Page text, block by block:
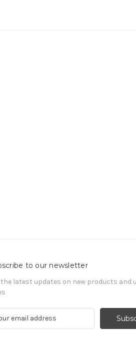
to our newsletter
the latest updates on new products and